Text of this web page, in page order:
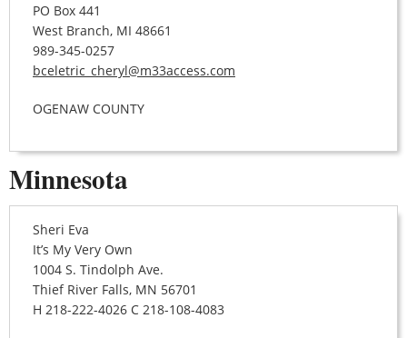
PO Box 441
West Branch, MI 48661
989-345-0257
bceletric_cheryl@m33access.com
OGENAW COUNTY
Minnesota
Sheri Eva
It’s My Very Own
1004 S. Tindolph Ave.
Thief River Falls, MN 56701
H 218-222-4026 C 218-108-4083